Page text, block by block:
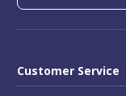
Customer Service